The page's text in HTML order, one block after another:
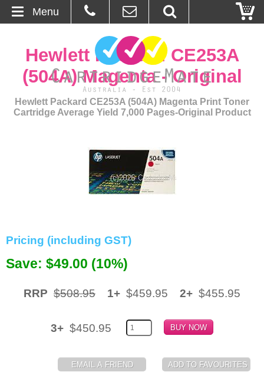
About Us
Contact
Cartridges
Bulk Inks
Hewlett Packard CE253A
(504A) Magenta - Original
Hewlett Packard CE253A (504A) Magenta Print Toner
Cartridge Average Yield 7,000 Pages-Original Product
Pricing (including GST)
Save: $49.00 (10%)
RRP $508.95 1+ $459.95 2+ $455.95
3+ $450.95
Menu